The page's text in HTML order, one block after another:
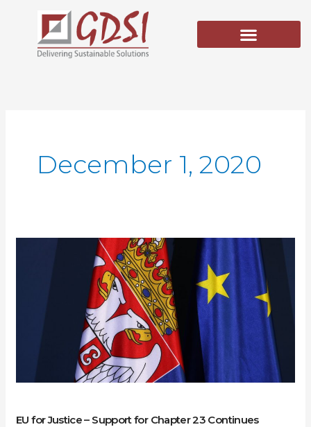
content
December 1, 2020
EU for Justice – Support for Chapter 23 Continues